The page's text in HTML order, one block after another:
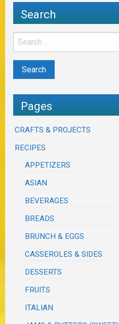
Search
Pages
CRAFTS & PROJECTS
RECIPES
APPETIZERS
ASIAN
BEVERAGES
BREADS
BRUNCH & EGGS
CASSEROLES & SIDES
DESSERTS
FRUITS
ITALIAN